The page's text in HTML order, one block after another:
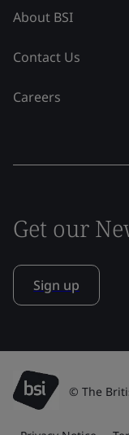
About BSI
Contact Us
Careers
Get our
Sign up
© The